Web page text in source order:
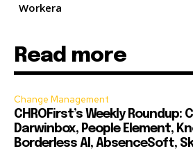
Workera
Read more
Change Management
CHROFirst’s Weekly Roundup:
Darwinbox, People Element,
Borderless AI, AbsenceSoft,